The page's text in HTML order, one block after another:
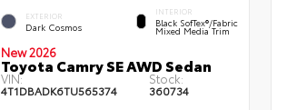
EXTERIOR
Dark Cosmos
INTERIOR
Black SofTex®/fabric
Mixed Media Trim
New 2026
Toyota Camry SE AWD Sedan
VIN:
4T1DBADK6TU565374
Stock:
360734